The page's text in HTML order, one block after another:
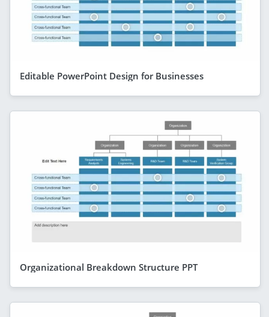
Editable PowerPoint Design for Businesses
Organizational Breakdown Structure PPT